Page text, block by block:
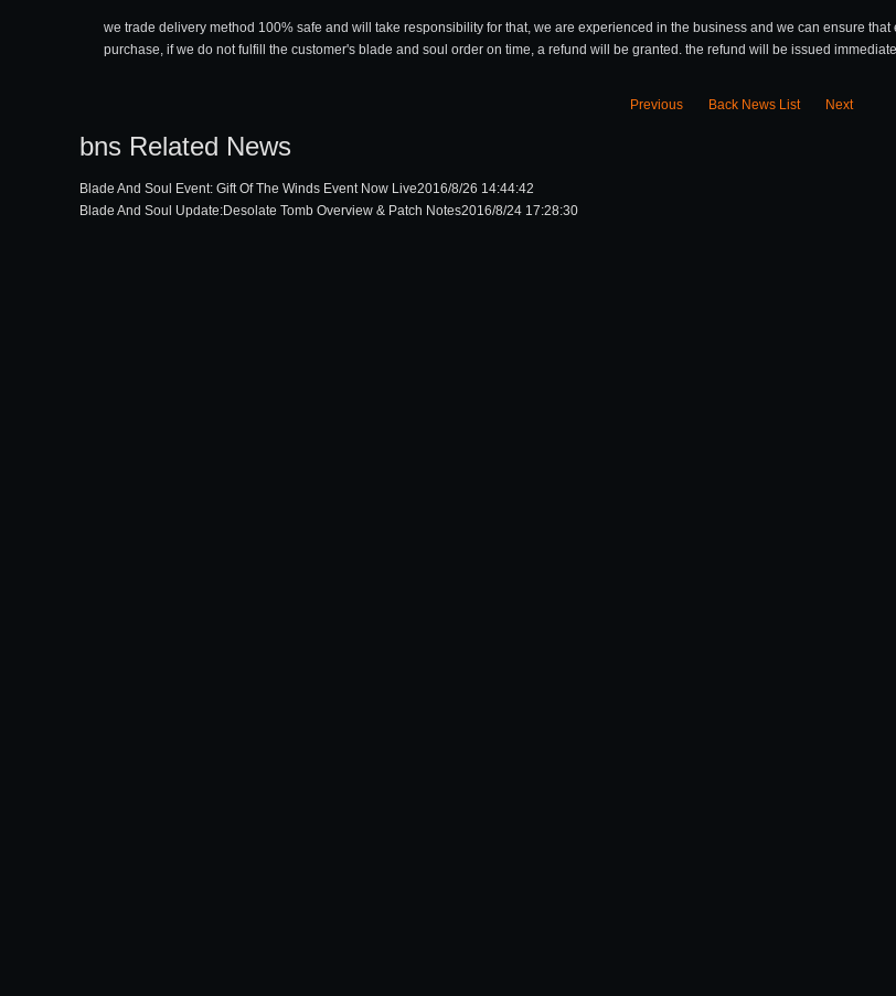
we trade delivery method 100% safe and will take responsibility for that, we are experienced in the business and we can ensure
purchase, if we do not fulfill the customer's blade and soul order on time, a refund will be granted. the refund will be issued
Previous Back News List Next
bns Related News
Blade And Soul Event: Gift Of The Winds Event Now Live2016/8/26 14:44:42
Blade And Soul Update:Desolate Tomb Overview & Patch Notes2016/8/24 17:28:30